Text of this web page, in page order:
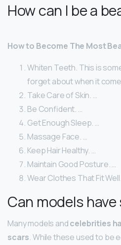
How can I be a
How to Become The Most
Whiten Teeth. This is
forget about when it
Take Care of Skin. …
Be Confident. …
Get Enough Sleep. …
Massage Face. …
Keep Hair Healthy. …
Maintain Good Posture. …
Wear Clothes That Fit Well.
Can models have
Many models andcelebrities
scars. While these used to be